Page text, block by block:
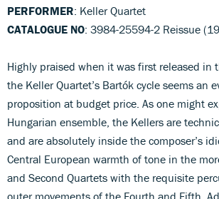
PERFORMER: Keller Quartet
CATALOGUE NO: 3984-25594-2 Reissue
Highly praised when it was first released in
the Keller Quartet’s Bartók cycle seems an
proposition at budget price. As one might
Hungarian ensemble, the Kellers are
and are absolutely inside the composer’s
Central European warmth of tone in the
and Second Quartets with the requisite
outer movements of the Fourth and Fifth.